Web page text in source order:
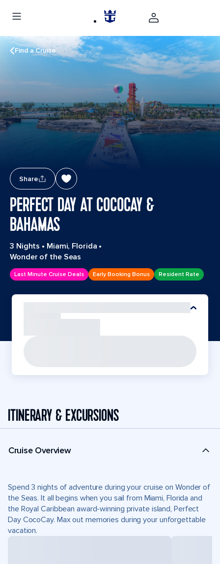
Find a Cruise
Share
PERFECT DAY AT COCOCAY &
BAHAMAS
3 Nights • Miami, Florida •
Wonder of the Seas
Last Minute Cruise Deals Early Booking Bonus Resident Rate
ITINERARY & EXCURSIONS
Cruise Overview
Spend 3 nights of adventure during your cruise on Wonder of
the Seas. It all begins when you sail from Miami, Florida and
the Royal Caribbean award-winning private island, Perfect
Day CocoCay. Max out memories during your unforgettable
vacation.